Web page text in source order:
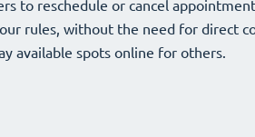
strategically grow your business.
to reschedule or cancel
rules, without the need for direct
available spots online for others.
strategically grow your business.
to reschedule or cancel
rules, without the need for direct
available spots online for others.